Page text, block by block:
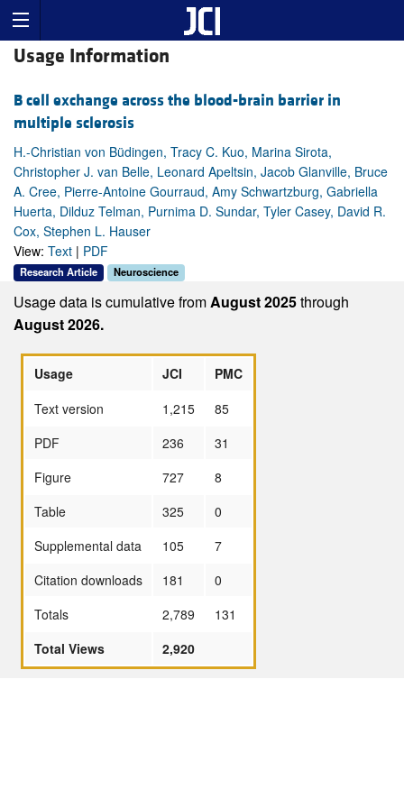
Usage Information
B cell exchange across the blood-brain barrier in
multiple sclerosis
H.-Christian von Büdingen, Tracy C. Kuo, Marina Sirota,
Christopher J. van Belle, Leonard Apeltsin, Jacob Glanville, Bruce
A. Cree, Pierre-Antoine Gourraud, Amy Schwartzburg, Gabriella
Huerta, Dilduz Telman, Purnima D. Sundar, Tyler Casey, David R.
Cox, Stephen L. Hauser
View: Text | PDF
Research Article Neuroscience
Usage data is cumulative fromAugust 2025through
August 2026.
Usage JCI
PMC
Text version
1,215
85
PDF
236
31
Figure
727
8
Table
325
0
Supplemental data
105
7
Citation downloads
181
0
Totals
2,789
131
Total Views
2,920